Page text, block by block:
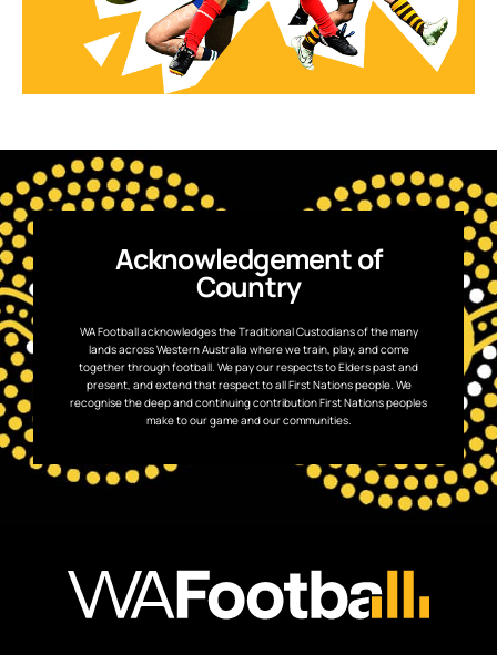
Acknowledgement of
Country
WA Football acknowledges the Traditional Custodians of the many
lands across Western Australia where we train, play, and come
together through football. We pay our respects to Elders past and
present, and extend that respect to all First Nations people. We
recognise the deep and continuing contribution First Nations peoples
make to our game and our communities.